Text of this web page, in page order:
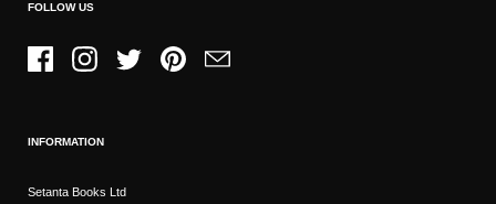
FOLLOW US
FacebookInstagramTwitter PinterestEmail
INFORMATION
Setanta Books Ltd